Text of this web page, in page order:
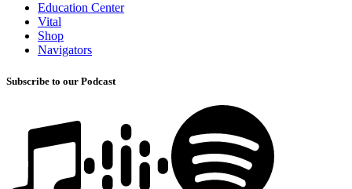
Education Center
Vital
Shop
Navigators
Subscribe to our Podcast